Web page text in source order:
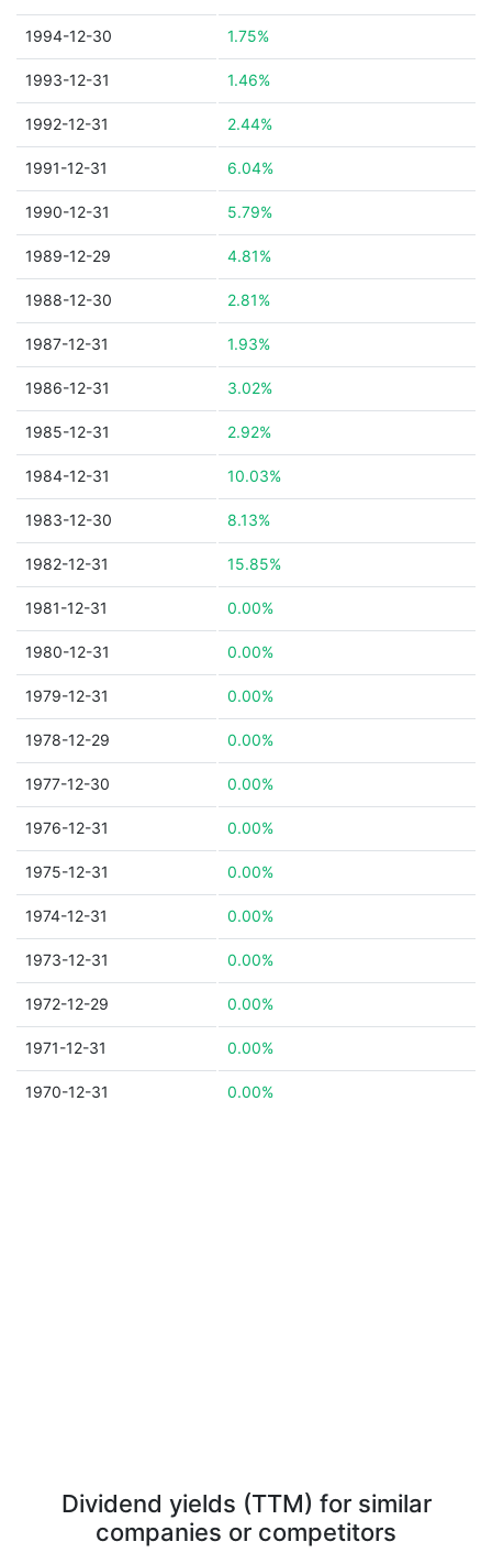
1994-12-30 1.75%
1993-12-31 1.46%
1992-12-31 2.44%
1991-12-31 6.04%
1990-12-31 5.79%
1989-12-29 4.81%
1988-12-30 2.81%
1987-12-31 1.93%
1986-12-31 3.02%
1985-12-31 2.92%
1984-12-31 10.03%
1983-12-30 8.13%
1982-12-31 15.85%
1981-12-31 0.00%
1980-12-31 0.00%
1979-12-31 0.00%
1978-12-29 0.00%
1977-12-30 0.00%
1976-12-31 0.00%
1975-12-31 0.00%
1974-12-31 0.00%
1973-12-31 0.00%
1972-12-29 0.00%
1971-12-31 0.00%
1970-12-31 0.00%
Dividend yields (TTM) for similar
companies or competitors